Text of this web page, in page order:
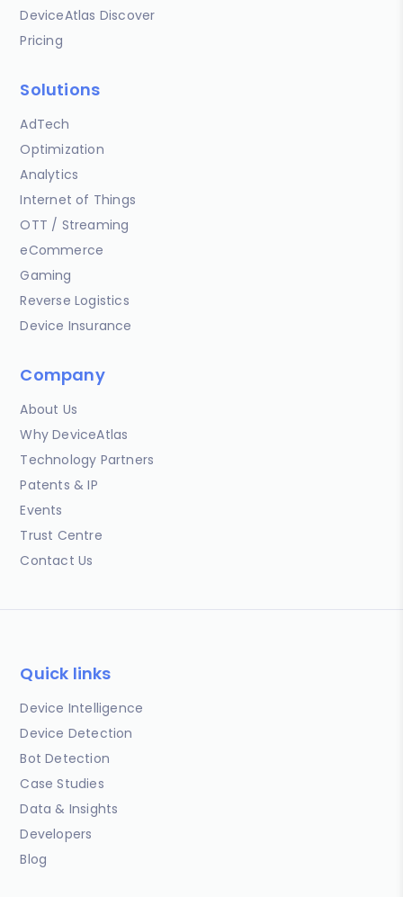
DeviceAtlas Discover
Pricing
Solutions
AdTech
Optimization
Analytics
Internet of Things
OTT / Streaming
eCommerce
Gaming
Reverse Logistics
Device Insurance
Company
About Us
Why DeviceAtlas
Technology Partners
Patents & IP
Events
Trust Centre
Contact Us
Quick links
Device Intelligence
Device Detection
Bot Detection
Case Studies
Data & Insights
Developers
Blog